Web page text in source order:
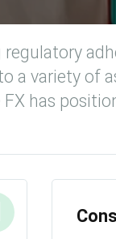
variety of
has
Cons